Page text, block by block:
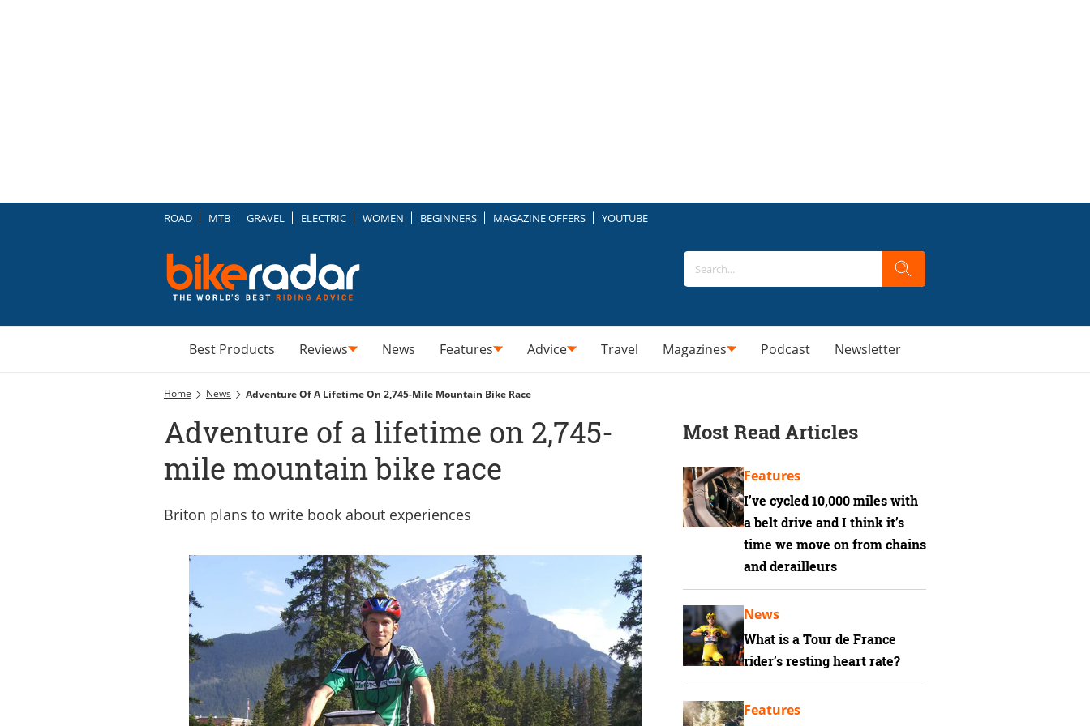
ROAD MTB GRAVEL ELECTRIC WOMEN BEGINNERS MAGAZINE OFFERS YOUTUBE
Best Products Reviews News Features Advice Travel Magazines Podcast Newsletter
Home News Adventure Of A Lifetime On 2,745-Mile Mountain Bike Race
Adventure of a lifetime on 2,745-
mile mountain bike race
Briton plans to write book about experiences
Most Read Articles
I’ve cycled 10,000 miles with
a belt drive and I think it’s
time we move on from chains
and derailleurs
Features
What is a Tour de France
rider’s resting heart rate?
News
Features